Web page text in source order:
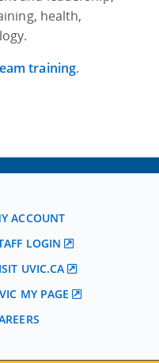
health,
training.
ACCOUNT
LOGIN
UVIC.CA
MY PAGE